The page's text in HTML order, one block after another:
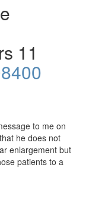
11
to me on
he does not
enlargement but
patients to a